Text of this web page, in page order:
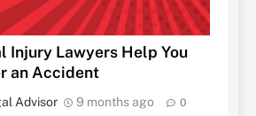
Injury Lawyers Help You
an Accident
Advisor 9 months ago 0